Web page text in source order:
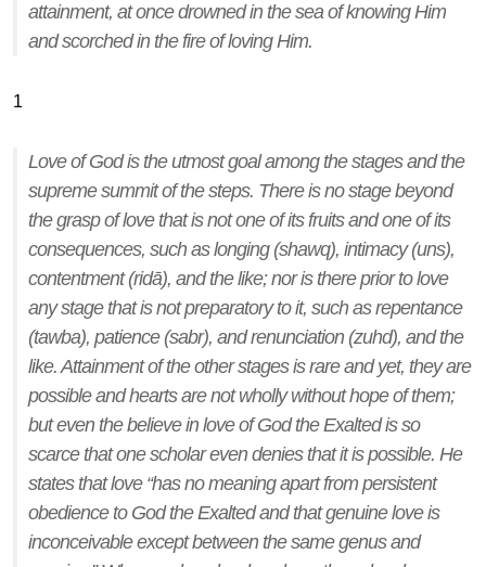
attainment, at once drowned in the sea of knowing Him
and scorched in the fire of loving Him.
1
Love of God is the utmost goal among the stages and the
supreme summit of the steps. There is no stage beyond
the grasp of love that is not one of its fruits and one of its
consequences, such as longing (shawq), intimacy (uns),
contentment (ridā), and the like; nor is there prior to love
any stage that is not preparatory to it, such as repentance
(tawba), patience (sabr), and renunciation (zuhd), and the
like. Attainment of the other stages is rare and yet, they are
possible and hearts are not wholly without hope of them;
but even the believe in love of God the Exalted is so
scarce that one scholar even denies that it is possible. He
states that love “has no meaning apart from persistent
obedience to God the Exalted and that genuine love is
inconceivable except between the same genus and